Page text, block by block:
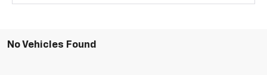
No Vehicles Found